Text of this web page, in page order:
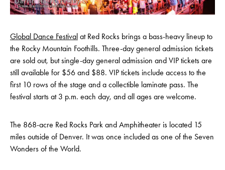
Global Dance Festival at Red Rocks brings a bass-heavy lineup to
the Rocky Mountain Foothills. Three-day general admission tickets
are sold out, but single-day general admission and VIP tickets are
still available for $56 and $88. VIP tickets include access to the
first 10 rows of the stage and a collectible laminate pass. The
festival starts at 3 p.m. each day, and all ages are welcome.
The 868-acre Red Rocks Park and Amphitheater is located 15
miles outside of Denver. It was once included as one of the Seven
Wonders of the World.